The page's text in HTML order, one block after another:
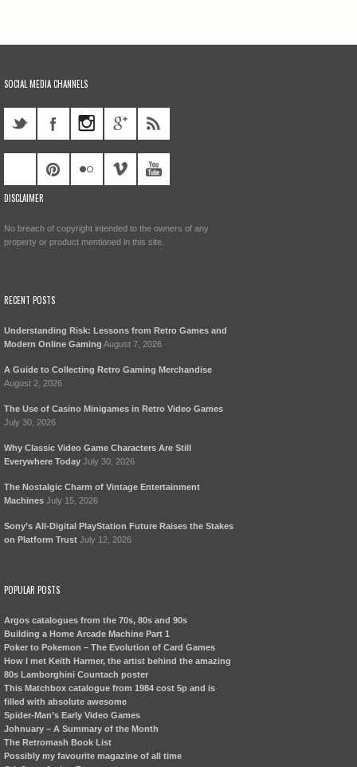
SOCIAL MEDIA CHANNELS
DISCLAIMER
No breach of copyright intended to the owners of any
property or product mentioned in this site.
RECENT POSTS
Understanding Risk: Lessons from Retro Games and
Modern Online Gaming August 7, 2026
A Guide to Collecting Retro Gaming Merchandise
August 2, 2026
The Use of Casino Minigames in Retro Video Games
July 30, 2026
Why Classic Video Game Characters Are Still
Everywhere Today July 30, 2026
The Nostalgic Charm of Vintage Entertainment
Machines July 15, 2026
Sony’s All-Digital PlayStation Future Raises the Stakes
on Platform Trust July 12, 2026
POPULAR POSTS
Argos catalogues from the 70s, 80s and 90s
Building a Home Arcade Machine Part 1
Poker to Pokemon – The Evolution of Card Games
How I met Keith Harmer, the artist behind the amazing
80s Lamborghini Countach poster
This Matchbox catalogue from 1984 cost 5p and is
filled with absolute awesome
Spider-Man’s Early Video Games
Johnuary – A Summary of the Month
The Retromash Book List
Possibly my favourite magazine of all time